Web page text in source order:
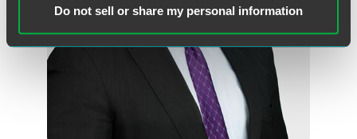
Do not sell or share my personal information